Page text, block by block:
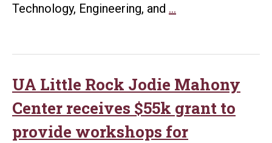
Technology, Engineering, and …
Mahony
receives
nearly
UA Little Rock Jodie Mahony
Center receives $55k grant to
provide workshops for